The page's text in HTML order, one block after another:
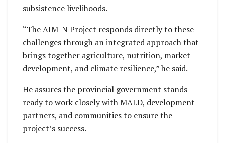
subsistence livelihoods.
“The AIM-N Project responds directly to these
challenges through an integrated approach that
brings together agriculture, nutrition, market
development, and climate resilience,” he said.
He assures the provincial government stands
ready to work closely with MALD, development
partners, and communities to ensure the
project’s success.